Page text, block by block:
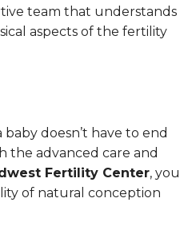
team that understands
aspects of the fertility
doesn’t have to end
the advanced care and
Fertility Center, you
of natural conception